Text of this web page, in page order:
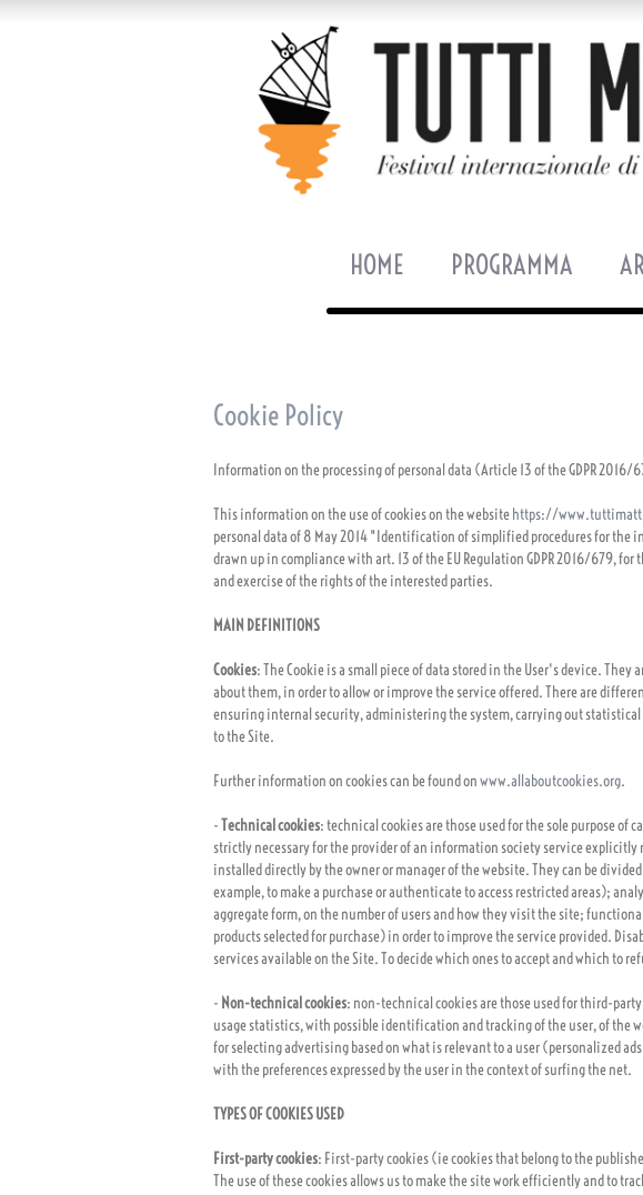
HOME PROGRAMMA
Cookie Policy
Information on the processing of personal data (Article 13 of the GDPR 2016/
This information on the use of cookies on the website https://
personal data of 8 May 2014 "Identification of simplified procedures for the
drawn up in compliance with art. 13 of the EU Regulation GDPR 2016/679,
and exercise of the rights of the interested parties.
MAIN DEFINITIONS
Cookies: The Cookie is a small piece of data stored in the User's device.
about them, in order to allow or improve the service offered. There are
ensuring internal security, administering the system, carrying out
to the Site.
Further information on cookies can be found onwww.allaboutcookies.org.
-Technical cookies: technical cookies are those used for the sole purpose
strictly necessary for the provider of an information society service explicitly
installed directly by the owner or manager of the website. They can be
example, to make a purchase or authenticate to access restricted areas);
aggregate form, on the number of users and how they visit the site;
products selected for purchase) in order to improve the service provided.
services available on the Site. To decide which ones to accept and which to
- Non-technical cookies: non-technical cookies are those used for third-
usage statistics, with possible identification and tracking of the user, of
for selecting advertising based on what is relevant to a user (personalized
with the preferences expressed by the user in the context of surfing the net.
TYPES OF COOKIES USED
First-party cookies: First-party cookies (ie cookies that belong to the
The use of these cookies allows us to make the site work efficiently and to